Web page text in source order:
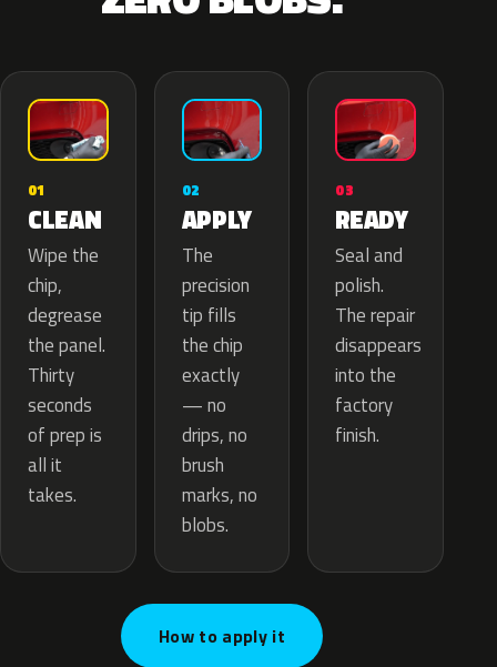
01
CLEAN
Wipe the
chip,
degrease
the panel.
Thirty
seconds
of prep is
all it
takes.
02
APPLY
The
precision
tip fills
the chip
exactly
— no
drips, no
brush
marks, no
blobs.
03
READY
Seal and
polish.
The repair
disappears
into the
factory
finish.
How to apply it